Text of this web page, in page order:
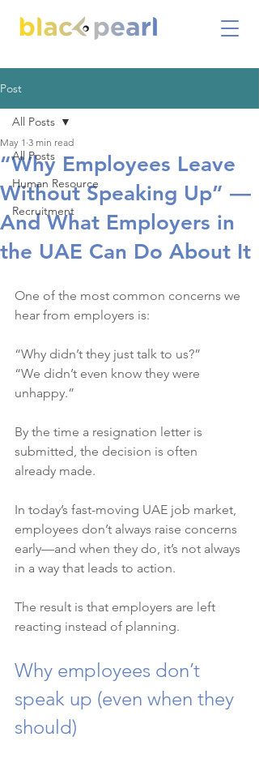
Post
All Posts
Human Resource
Recruitment
All Posts
“Why Employees Leave
Without Speaking Up” —
And What Employers in
the UAE Can Do About It
May 1 3 min read
One of the most common concerns we
hear from employers is:
“Why didn’t they just talk to us?”
“We didn’t even know they were
unhappy.”
By the time a resignation letter is
submitted, the decision is often
already made.
In today’s fast-moving UAE job market,
employees don’t always raise concerns
early—and when they do, it’s not always
in a way that leads to action.
The result is that employers are left
reacting instead of planning.
Why employees don’t
speak up (even when they
should)